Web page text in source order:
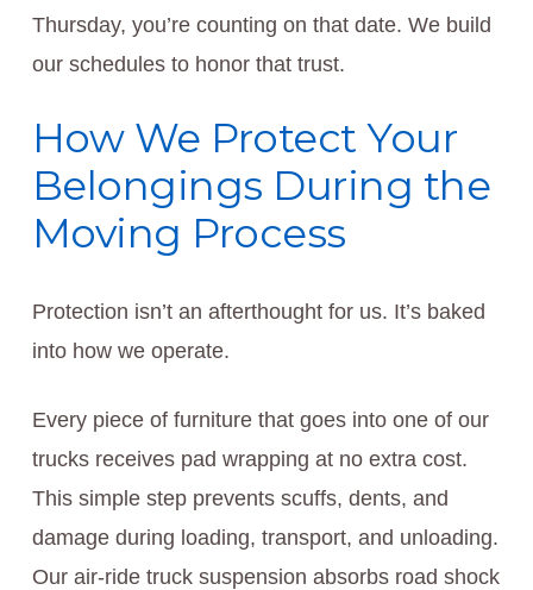
Thursday, you’re counting on that date. We build
our schedules to honor that trust.
How We Protect Your
Belongings During the
Moving Process
Protection isn’t an afterthought for us. It’s baked
into how we operate.
Every piece of furniture that goes into one of our
trucks receives pad wrapping at no extra cost.
This simple step prevents scuffs, dents, and
damage during loading, transport, and unloading.
Our air-ride truck suspension absorbs road shock